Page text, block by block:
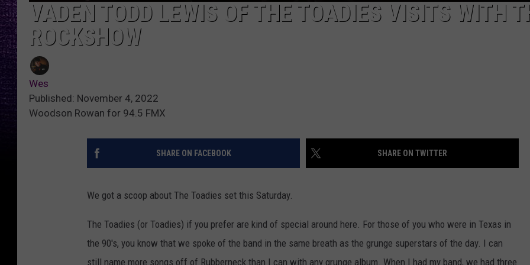
VADEN TODD LEWIS OF THE TOADIES VISITS WITH
ROCKSHOW
Wes
Published: November 4, 2022
Woodson Rowan for 94.5 FMX
SHARE ON FACEBOOK SHARE ON TWITTER
We got a scoop about The Toadies set this Saturday.
The Toadies (or Toadies) if you prefer are kind of special around here. For those of you who were in Texas in
the 90's, you know that we spoke of the band in the same breath as the grunge superstars of the day. I can
still name more songs off of Rubberneck than I can with any grunge album. When I had my band, we had three